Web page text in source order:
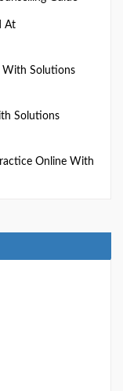
At
With Solutions
Solutions
Online With